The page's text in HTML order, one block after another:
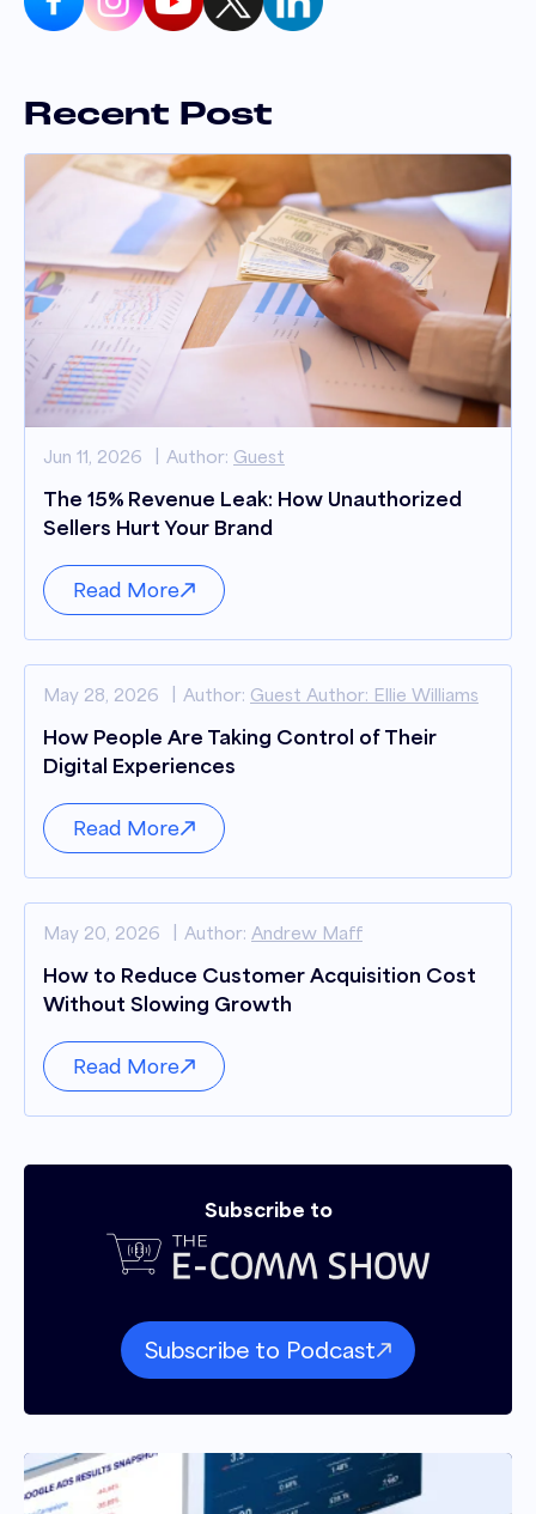
Recent Post
Jun 11, 2026 Author: Guest
The 15% Revenue Leak: How Unauthorized
Sellers Hurt Your Brand
Read More
May 28, 2026 Author: Guest Author: Ellie Williams
How People Are Taking Control of Their
Digital Experiences
Read More
May 20, 2026 Author: Andrew Maff
How to Reduce Customer Acquisition Cost
Without Slowing Growth
Read More
Subscribe to
Subscribe to Podcast